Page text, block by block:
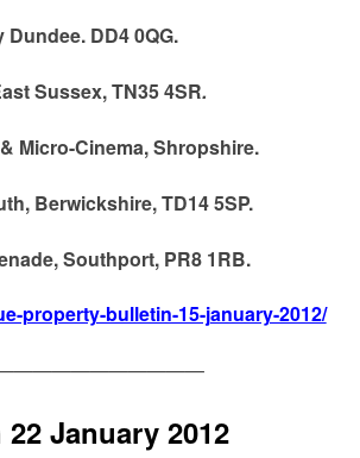
DD4 0QG.
Sussex, TN35 4SR.
Micro-Cinema, Shropshire.
Berwickshire, TD14 5SP.
Southport, PR8 1RB.
property-bulletin-15-january-2012/
January 2012